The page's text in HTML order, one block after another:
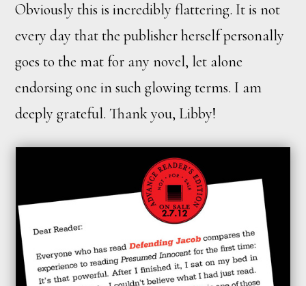
Obviously this is incredibly flattering. It is not
every day that the publisher herself personally
goes to the mat for any novel, let alone
endorsing one in such glowing terms. I am
deeply grateful. Thank you, Libby!